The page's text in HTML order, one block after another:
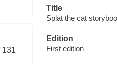
131
Title
Splat the cat
Edition
First edition